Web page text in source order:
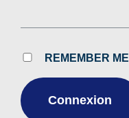
REMEMBER ME